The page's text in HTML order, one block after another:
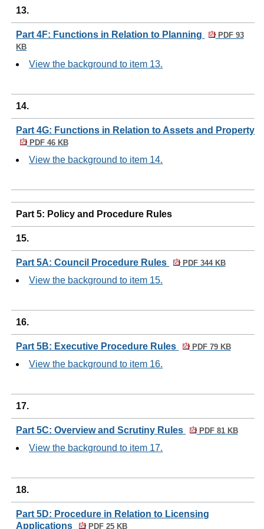
13.
Part 4F: Functions in Relation to Planning
PDF 93
KB
View the background to item 13.
14.
Part 4G: Functions in Relation to Assets and Property
PDF 46 KB
View the background to item 14.
Part 5: Policy and Procedure Rules
15.
Part 5A: Council Procedure Rules PDF 344 KB
View the background to item 15.
16.
Part 5B: Executive Procedure Rules PDF 79 KB
View the background to item 16.
17.
Part 5C: Overview and Scrutiny Rules PDF 81 KB
View the background to item 17.
18.
Part 5D: Procedure in Relation to Licensing
Applications
PDF 25 KB